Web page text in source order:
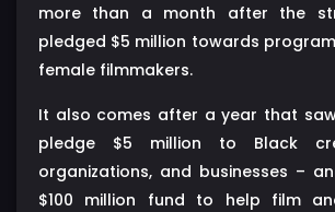
more than a month after the
pledged $5 million towards
female filmmakers.
It also comes after a year that
pledge $5 million to Black
organizations, and businesses –
$100 million fund to help film